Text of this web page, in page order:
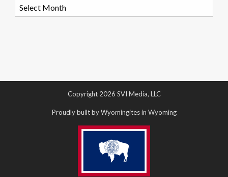
Copyright 2026 SVI Media, LLC
Proudly built by Wyomingites in Wyoming